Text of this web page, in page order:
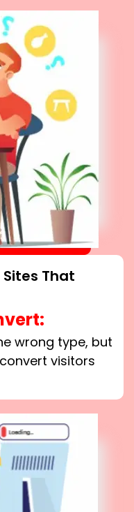
That
wrong type, but
visitors